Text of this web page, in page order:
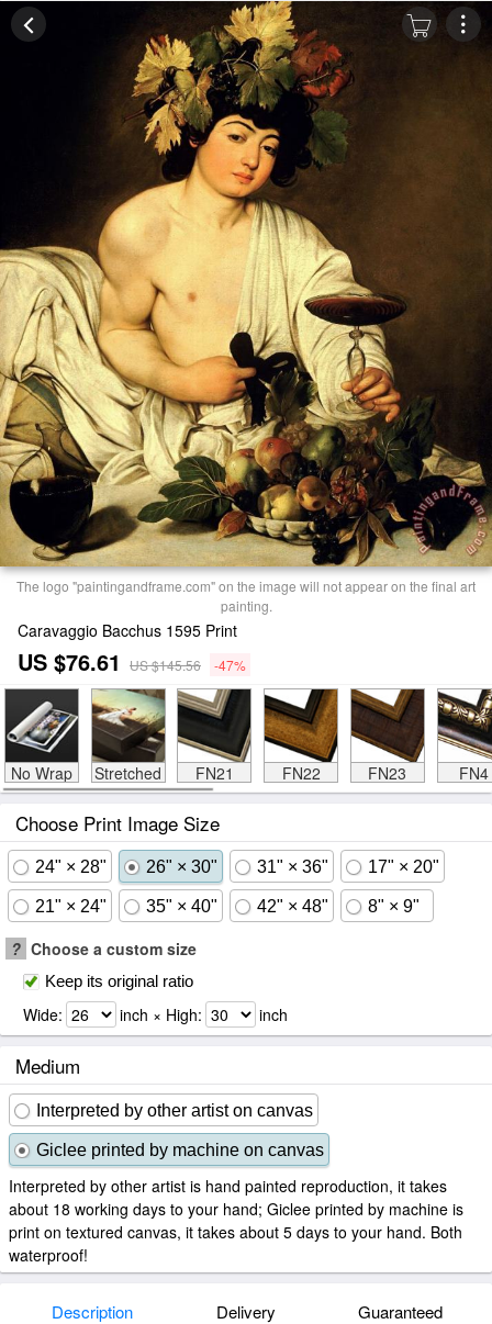
The logo "paintingandframe.com" on the image will not appear on the final art
painting.
Caravaggio Bacchus 1595 Print
US $76.61 US $145.56 -47%
No Wrap Stretched FN21 FN22 FN23 FN4
Choose Print Image Size
24" × 28" 26" × 30" 31" × 36" 17" × 20"
21" × 24" 35" × 40" 42" × 48" 8" × 9"
? Choose a custom size
Keep its original ratio
Wide: inch × High: inch
Medium
Interpreted by other artist on canvas
Giclee printed by machine on canvas
Interpreted by other artist is hand painted reproduction, it takes
about 18 working days to your hand; Giclee printed by machine is
print on textured canvas, it takes about 5 days to your hand. Both
waterproof!
Description Delivery Guaranteed